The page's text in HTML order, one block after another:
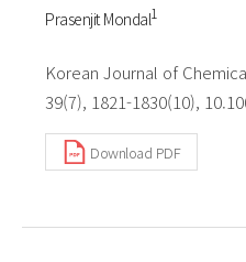
Prasenjit Mondal1
Korean Journal of
39(7), 1821-1830(10),
Download PDF